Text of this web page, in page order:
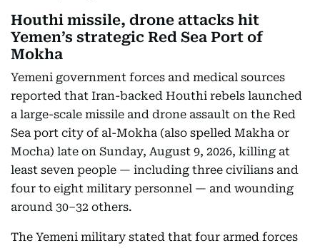
Houthi missile, drone attacks hit
Yemen’s strategic Red Sea Port of
Mokha
Yemeni government forces and medical sources
reported that Iran-backed Houthi rebels launched
a large-scale missile and drone assault on the Red
Sea port city of al-Mokha (also spelled Makha or
Mocha) late on Sunday, August 9, 2026, killing at
least seven people — including three civilians and
four to eight military personnel — and wounding
around 30–32 others.
The Yemeni military stated that four armed forces